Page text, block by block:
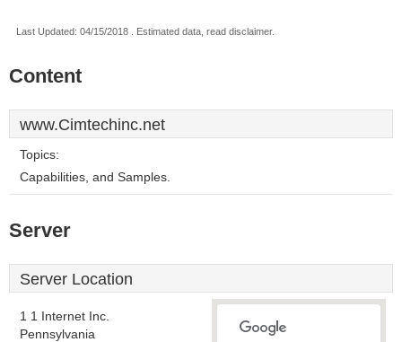
Last Updated: 04/15/2018 . Estimated data, read disclaimer.
Content
www.Cimtechinc.net
Topics:
Capabilities, and Samples.
Server
Server Location
1 1 Internet Inc.
Pennsylvania